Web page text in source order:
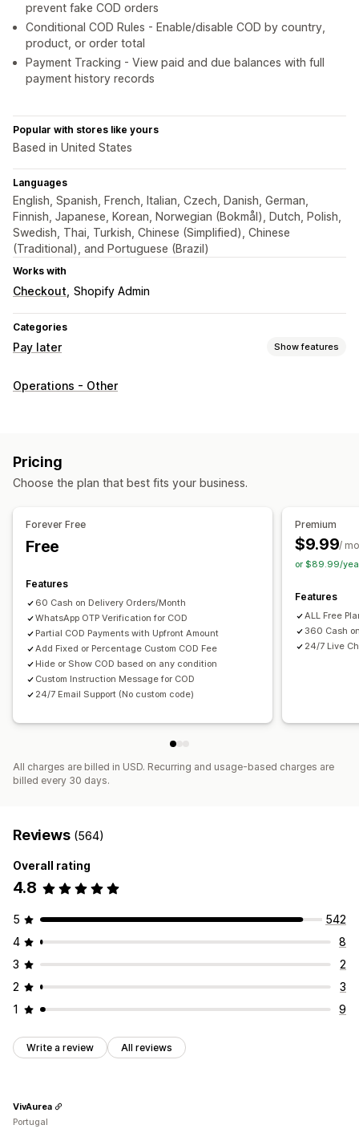
prevent fake COD orders
Conditional COD Rules - Enable/disable COD by country,
product, or order total
Payment Tracking - View paid and due balances with full
payment history records
Popular with stores like yours
Based in United States
Languages
English, Spanish, French, Italian, Czech, Danish, German,
Finnish, Japanese, Korean, Norwegian (Bokmål), Dutch, Polish,
Swedish, Thai, Turkish, Chinese (Simplified), Chinese
(Traditional), and Portuguese (Brazil)
Works with
Checkout Shopify Admin
Categories
Pay later Show features
COD management
Form customization
Multi-language
Conversion and upsell
Operations - Other
Pricing
Choose the plan that best fits your business.
Forever Free
Free
Features
60 Cash on Delivery Orders/Month
WhatsApp OTP Verification for COD
Partial COD Payments with Upfront Amount
Add Fixed or Percentage Custom COD Fee
Hide or Show COD based on any condition
Custom Instruction Message for COD
24/7 Email Support (No custom code)
Premium
$9.99/
or $89.99/
Features
ALL Free
360 Cash
24/7 Live
All charges are billed in USD. Recurring and usage-based charges are
billed every 30 days.
Reviews (564)
Overall rating
4.8
5
542
4
8
3
2
2
3
1
9
Write a review All reviews
VivAurea
Portugal